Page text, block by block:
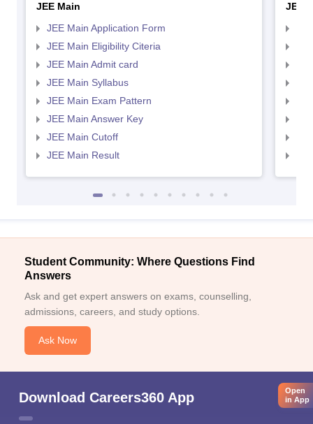
JEE Main
JEE Main Application Form
JEE Main Eligibility Citeria
JEE Main Admit card
JEE Main Syllabus
JEE Main Exam Pattern
JEE Main Answer Key
JEE Main Cutoff
JEE Main Result
JEE
Student Community: Where Questions Find
Answers
Ask and get expert answers on exams, counselling,
admissions, careers, and study options.
Ask Now
Download Careers360 App
Open
in App